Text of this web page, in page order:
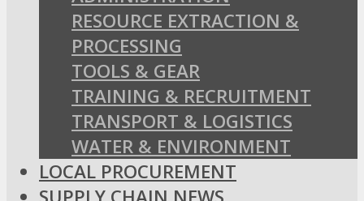
RESOURCE EXTRACTION &
PROCESSING
TOOLS & GEAR
TRAINING & RECRUITMENT
TRANSPORT & LOGISTICS
WATER & ENVIRONMENT
LOCAL PROCUREMENT